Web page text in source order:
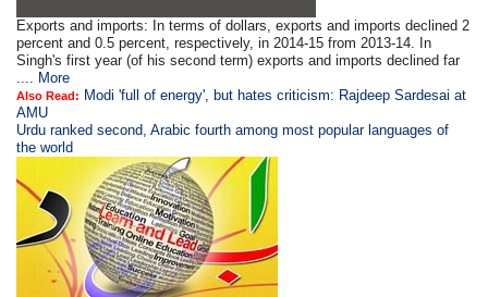
Exports and imports: In terms of dollars, exports and imports declined 2
percent and 0.5 percent, respectively, in 2014-15 from 2013-14. In
Singh's first year (of his second term) exports and imports declined far
.... More
Also Read: Modi 'full of energy', but hates criticism: Rajdeep Sardesai at
AMU
Urdu ranked second, Arabic fourth among most popular languages of
the world